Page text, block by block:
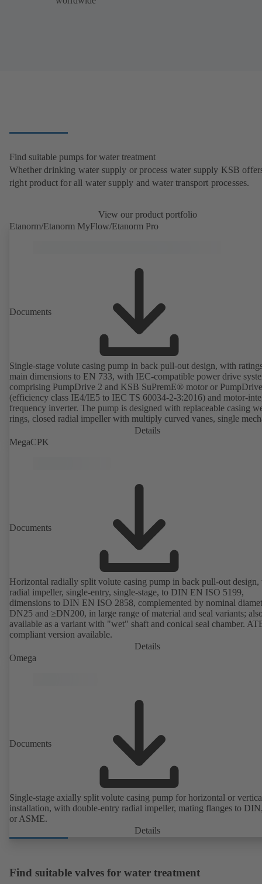
Find suitable pumps for water treatment
Whether drinking water supply or process water supply KSB
right product for all water supply and water transport processes.
View our product portfolio
Etanorm/Etanorm MyFlow/Etanorm Pro
Documents
Single-stage volute casing pump in back pull-out design, with
main dimensions to EN 733, with IEC-compatible power drive
comprising PumpDrive 2 and KSB SuPremE® motor or
(efficiency class IE4/IE5 to IEC TS 60034-2-3:2016) and motor-
frequency inverter. The pump is designed with replaceable casing
rings, closed radial impeller with multiply curved vanes, single
seal or double mechanical seals to EN 12756, shaft equipped with
replaceable shaft protecting sleeve in the shaft seal area. The back
design allows the coupling, bearing brackets and impeller to be
accordance with DIN V 42673 (07-2011). ATEX-compliant version
Details
MegaCPK
Documents
Horizontal radially split volute casing pump in back pull-out
radial impeller, single-entry, single-stage, to DIN EN ISO 5199,
dimensions to DIN EN ISO 2858, complemented by nominal
DN25 and ≥DN200, in large range of material and seal variants;
available as a variant with "wet" shaft and conical seal chamber.
compliant version available.
Details
Omega
Documents
Single-stage axially split volute casing pump for horizontal or
installation, with double-entry radial impeller, mating flanges to
or ASME.
Details
Find suitable valves for water treatment